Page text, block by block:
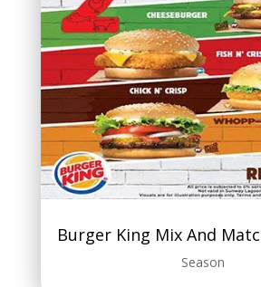
Burger King Mix And
Season